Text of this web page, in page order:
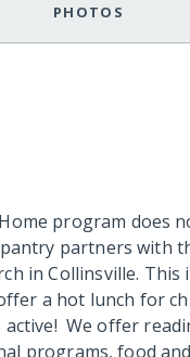
PHOTOS
program does
partners with
in Collinsville. This
a hot lunch for
We offer
programs, food